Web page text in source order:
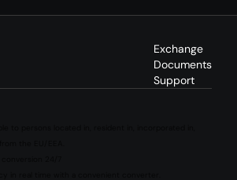
Exchange
Documents
Support